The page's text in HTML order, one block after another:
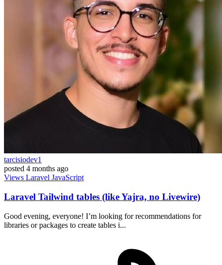
tarcisiodev1
posted 4 months ago
Views Laravel JavaScript
Laravel Tailwind tables (like Yajra, no Livewire)
Good evening, everyone! I’m looking for recommendations for
libraries or packages to create tables i...